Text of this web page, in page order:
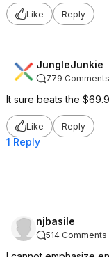
Like Reply
JungleJunkie
779 Comments
It sure beats the
Like Reply
1 Reply
njbasile
514 Comments